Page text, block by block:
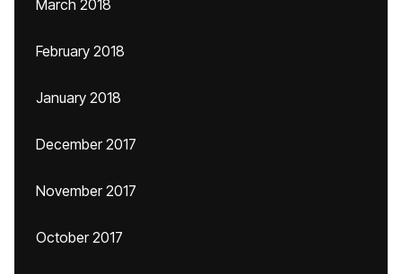
March 2018
February 2018
January 2018
December 2017
November 2017
October 2017